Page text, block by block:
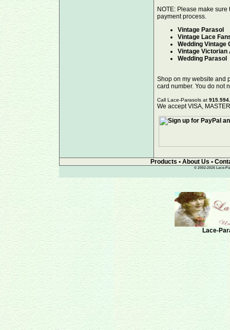
NOTE: Please make
payment process.
Vintage Parasol
Vintage Lace
Wedding Vintage
Vintage
Wedding Parasol
Shop on my website and
card number. You do not
Call Lace-Parasols at
We accept VISA,
Products • About Us •
© 2002-2026 Lace-
Lace-